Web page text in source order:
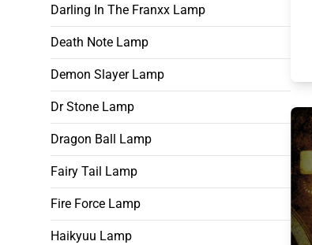
Darling In The Franxx Lamp
Death Note Lamp
Demon Slayer Lamp
Dr Stone Lamp
Dragon Ball Lamp
Fairy Tail Lamp
Fire Force Lamp
Haikyuu Lamp